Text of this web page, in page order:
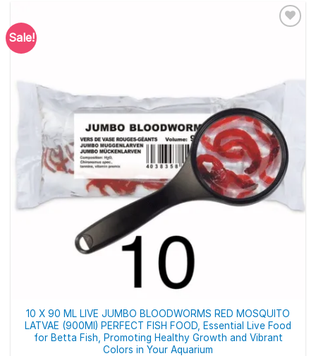
Sale!
10 X 90 ML LIVE JUMBO BLOODWORMS RED MOSQUITO
LATVAE (900Ml) PERFECT FISH FOOD, Essential Live Food
for Betta Fish, Promoting Healthy Growth and Vibrant
Colors in Your Aquarium